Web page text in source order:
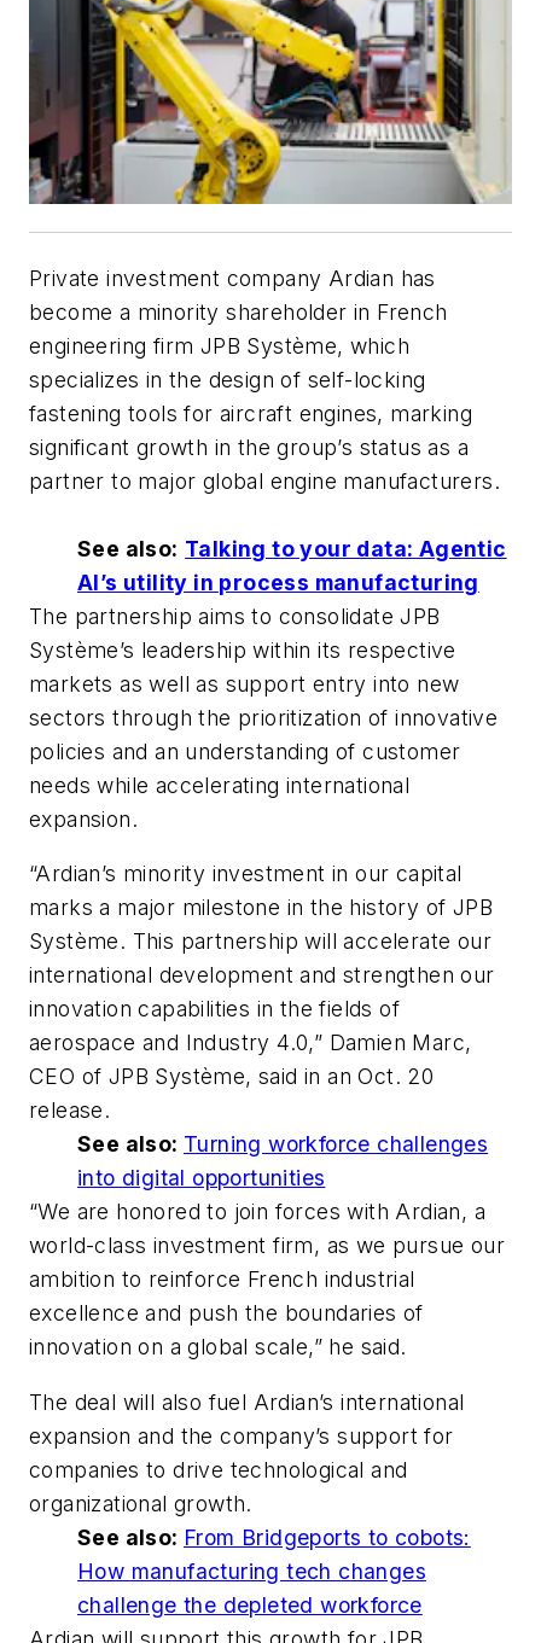
Private investment company Ardian has
become a minority shareholder in French
engineering firm JPB Système, which
specializes in the design of self-locking
fastening tools for aircraft engines, marking
significant growth in the group’s status as a
partner to major global engine manufacturers.
See also: Talking to your data: Agentic
AI’s utility in process manufacturing
The partnership aims to consolidate JPB
Système’s leadership within its respective
markets as well as support entry into new
sectors through the prioritization of innovative
policies and an understanding of customer
needs while accelerating international
expansion.
“Ardian’s minority investment in our capital
marks a major milestone in the history of JPB
Système. This partnership will accelerate our
international development and strengthen our
innovation capabilities in the fields of
aerospace and Industry 4.0,” Damien Marc,
CEO of JPB Système, said in an Oct. 20
release.
See also: Turning workforce challenges
into digital opportunities
“We are honored to join forces with Ardian, a
world-class investment firm, as we pursue our
ambition to reinforce French industrial
excellence and push the boundaries of
innovation on a global scale,” he said.
The deal will also fuel Ardian’s international
expansion and the company’s support for
companies to drive technological and
organizational growth.
See also: From Bridgeports to cobots:
How manufacturing tech changes
challenge the depleted workforce